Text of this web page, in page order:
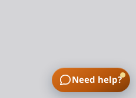
Need help?